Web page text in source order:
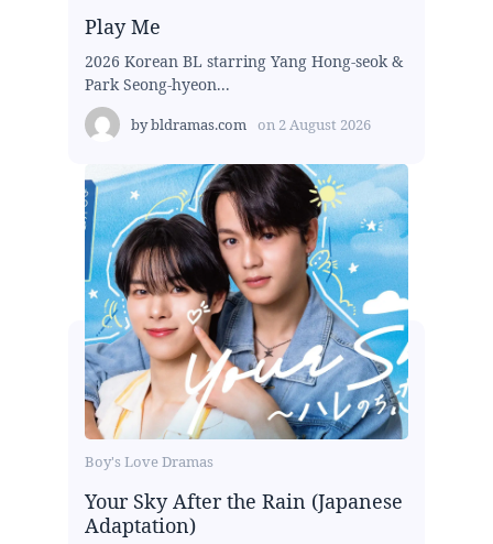
Play Me
2026 Korean BL starring Yang Hong-seok &
Park Seong-hyeon...
bybldramas.com on 2 August 2026
Boy's Love Dramas
Your Sky After the Rain (Japanese
Adaptation)